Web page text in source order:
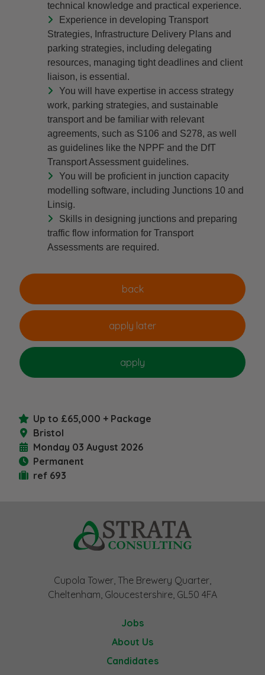
technical knowledge and practical experience.
Experience in developing Transport
Strategies, Infrastructure Delivery Plans and
parking strategies, including delegating
resources, managing tight deadlines and client
liaison, is essential.
You will have expertise in access strategy
work, parking strategies, and sustainable
transport and be familiar with relevant
agreements, such as S106 and S278, as well
as guidelines like the NPPF and the DfT
Transport Assessment guidelines.
You will be proficient in junction capacity
modelling software, including Junctions 10 and
Linsig.
Skills in designing junctions and preparing
traffic flow information for Transport
Assessments are required.
Up to £65,000 + Package
Bristol
Monday 03 August 2026
Permanent
ref 693
Cupola Tower, The Brewery Quarter,
Cheltenham, Gloucestershire, GL50 4FA
Jobs
About Us
Candidates